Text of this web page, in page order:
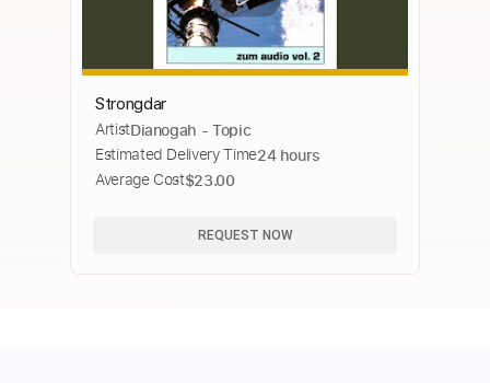
Strongdar
ArtistDianogah - Topic
Estimated Delivery Time24 hours
Average Cost$23.00
REQUEST NOW